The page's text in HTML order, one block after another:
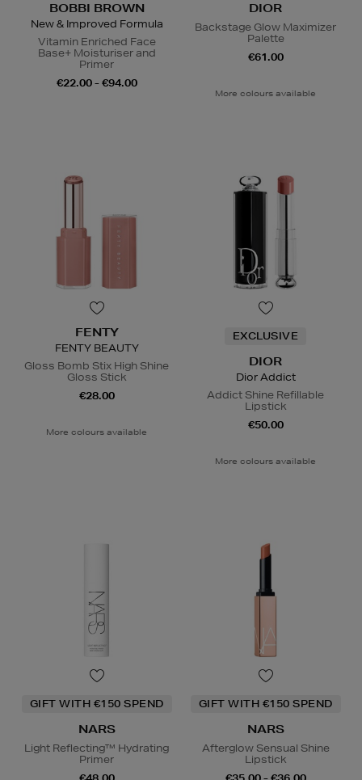
BOBBI BROWN
New & Improved Formula
Vitamin Enriched Face
Base+ Moisturiser and
Primer
€22.00 - €94.00
DIOR
Backstage Glow Maximizer
Palette
€61.00
More colours available
FENTY
FENTY BEAUTY
Gloss Bomb Stix High Shine
Gloss Stick
€28.00
More colours available
EXCLUSIVE
DIOR
Dior Addict
Addict Shine Refillable
Lipstick
€50.00
More colours available
GIFT WITH €150 SPEND
NARS
Light Reflecting™ Hydrating
Primer
GIFT WITH €150 SPEND
NARS
Afterglow Sensual Shine
Lipstick